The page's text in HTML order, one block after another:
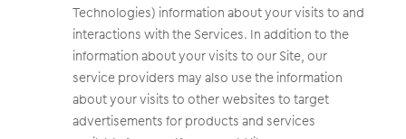
Technologies) information about your visits to and
interactions with the Services. In addition to the
information about your visits to our Site, our
service providers may also use the information
about your visits to other websites to target
advertisements for products and services